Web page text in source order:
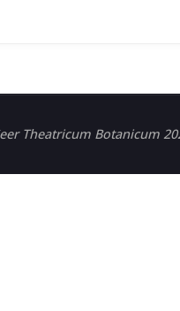
Theatricum Botanicum